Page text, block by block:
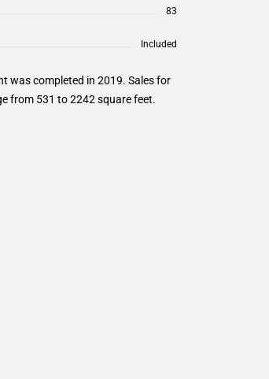
83
Included
was completed in 2019. Sales for
from 531 to 2242 square feet.